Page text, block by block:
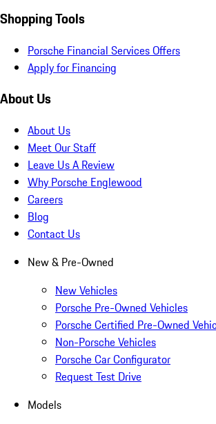
Shopping Tools
Porsche Financial Services Offers
Apply for Financing
About Us
About Us
Meet Our Staff
Leave Us A Review
Why Porsche Englewood
Careers
Blog
Contact Us
New & Pre-Owned
New Vehicles
Porsche Pre-Owned Vehicles
Porsche Certified Pre-Owned
Non-Porsche Vehicles
Porsche Car Configurator
Request Test Drive
Models